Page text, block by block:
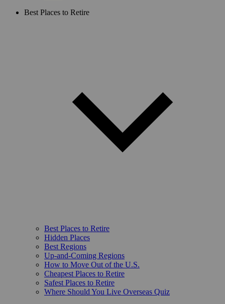
Best Places to Retire
Best Places to Retire
Hidden Places
Best Regions
Up-and-Coming Regions
How to Move Out of the U.S.
Cheapest Places to Retire
Safest Places to Retire
Where Should You Live Overseas Quiz